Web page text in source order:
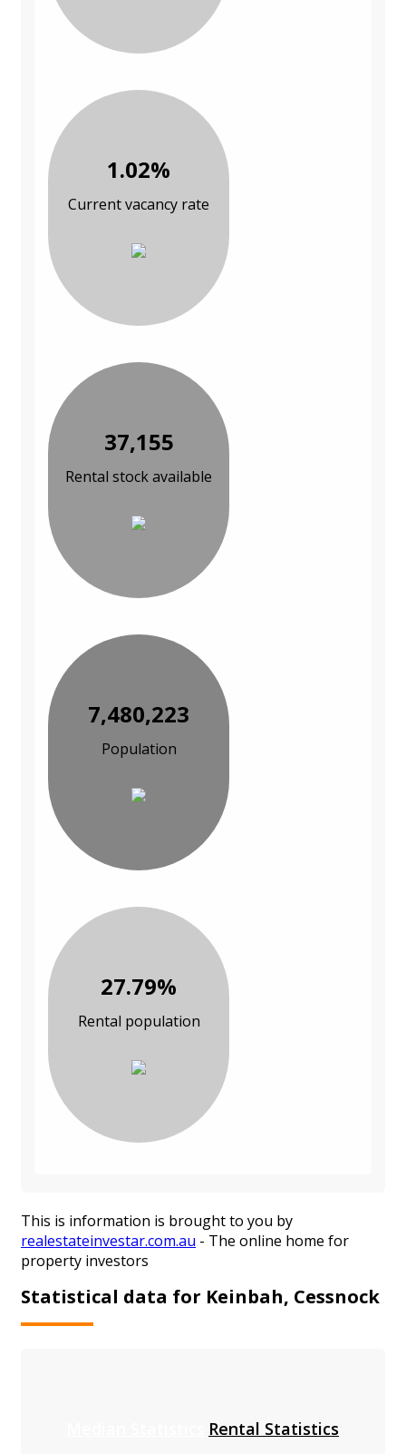
1.02%
Current vacancy rate
37,155
Rental stock available
7,480,223
Population
27.79%
Rental population
This is information is brought to you by
realestateinvestar.com.au - The online home for
property investors
Statistical data for Keinbah, Cessnock
Rental Statistics